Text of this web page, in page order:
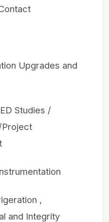
Upgrades and
Studies /
Project
,
and Integrity